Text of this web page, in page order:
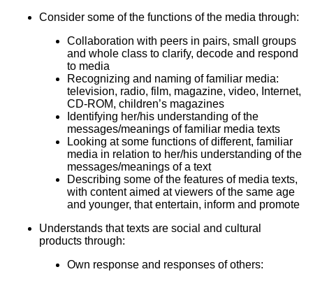
Consider some of the functions of the media through:
Collaboration with peers in pairs, small groups
and whole class to clarify, decode and respond
to media
Recognizing and naming of familiar media:
television, radio, film, magazine, video, Internet,
CD-ROM, children’s magazines
Identifying her/his understanding of the
messages/meanings of familiar media texts
Looking at some functions of different, familiar
media in relation to her/his understanding of the
messages/meanings of a text
Describing some of the features of media texts,
with content aimed at viewers of the same age
and younger, that entertain, inform and promote
Understands that texts are social and cultural
products through:
Own response and responses of others: